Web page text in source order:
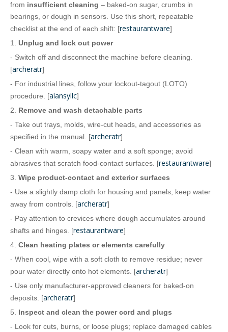
from insufficient cleaning – baked‑on sugar, crumbs in
bearings, or dough in sensors. Use this short, repeatable
checklist at the end of each shift: [restaurantware]
1. Unplug and lock out power
- Switch off and disconnect the machine before cleaning.
[archeratr]
- For industrial lines, follow your lockout‑tagout (LOTO)
procedure. [alansyllc]
2. Remove and wash detachable parts
- Take out trays, molds, wire‑cut heads, and accessories as
specified in the manual. [archeratr]
- Clean with warm, soapy water and a soft sponge; avoid
abrasives that scratch food‑contact surfaces. [restaurantware]
3. Wipe product‑contact and exterior surfaces
- Use a slightly damp cloth for housing and panels; keep water
away from controls. [archeratr]
- Pay attention to crevices where dough accumulates around
shafts and hinges. [restaurantware]
4. Clean heating plates or elements carefully
- When cool, wipe with a soft cloth to remove residue; never
pour water directly onto hot elements. [archeratr]
- Use only manufacturer‑approved cleaners for baked‑on
deposits. [archeratr]
5. Inspect and clean the power cord and plugs
- Look for cuts, burns, or loose plugs; replace damaged cables